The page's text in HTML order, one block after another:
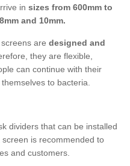
in sizes from 600mm to
and 10mm.
are designed and
they are flexible,
can continue with their
to bacteria.
dividers that can be installed
screen is recommended to
and customers.